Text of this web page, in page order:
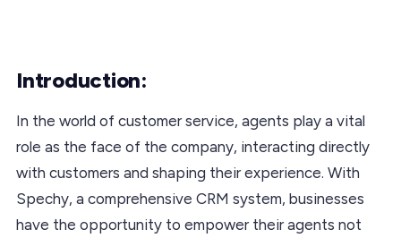
Introduction:
In the world of customer service, agents play a vital
role as the face of the company, interacting directly
with customers and shaping their experience. With
Spechy, a comprehensive CRM system, businesses
have the opportunity to empower their agents not